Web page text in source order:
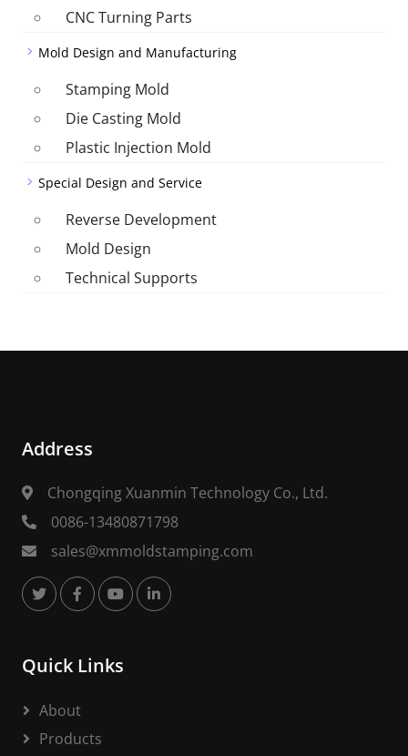
CNC Turning Parts
Mold Design and Manufacturing
Stamping Mold
Die Casting Mold
Plastic Injection Mold
Special Design and Service
Reverse Development
Mold Design
Technical Supports
Address
Chongqing Xuanmin Technology Co., Ltd.
0086-13480871798
sales@xmmoldstamping.com
Quick Links
About
Products